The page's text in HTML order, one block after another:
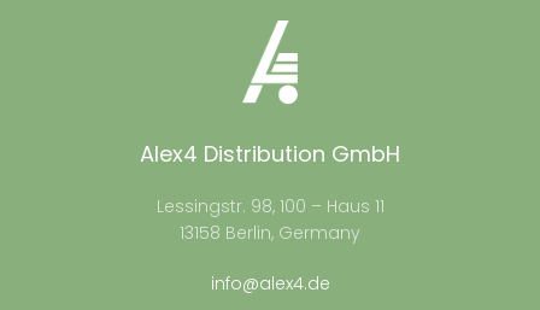
Alex4 Distribution GmbH
Lessingstr. 98, 100 – Haus 11
13158 Berlin, Germany
info@alex4.de